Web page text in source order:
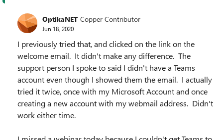
OptikaNET Copper Contributor
Jun 18, 2020
I previously tried that, and clicked on the link on the
welcome email. It didn't make any difference. The
support person I spoke to said I didn't have a Teams
account even though I showed them the email. I actually
tried it twice, once with my Microsoft Account and once
creating a new account with my webmail address. Didn't
work either time.